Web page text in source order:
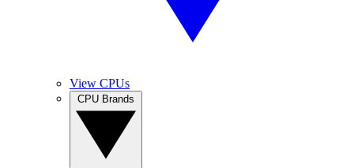
View CPUs